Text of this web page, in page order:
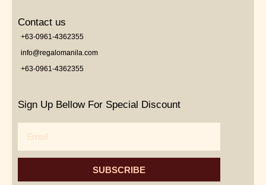
Contact us
+63-0961-4362355
info@regalomanila.com
+63-0961-4362355
Sign Up Bellow For Special Discount
SUBSCRIBE